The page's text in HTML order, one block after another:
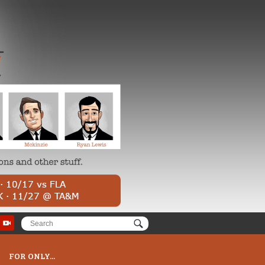
FOR ONLY...